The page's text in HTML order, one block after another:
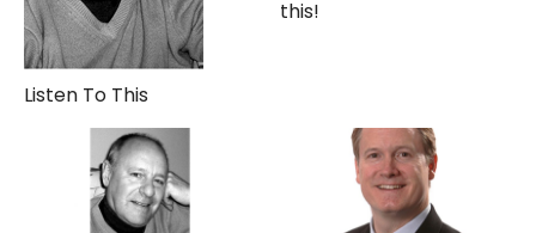
Listen To This
this!